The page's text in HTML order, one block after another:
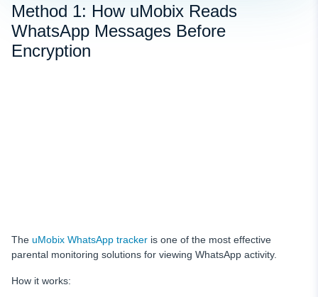
Method 1: How uMobix Reads
WhatsApp Messages Before
Encryption
The uMobix WhatsApp tracker is one of the most effective
parental monitoring solutions for viewing WhatsApp activity.
How it works: